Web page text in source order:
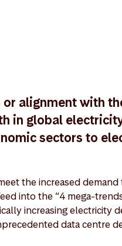
alignment with
in global
sectors to
the increased
into the “4 mega-
increasing electricity
data centre